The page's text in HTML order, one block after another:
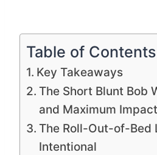
Table of Contents
Key Takeaways
The Short Blunt Bob
and Maximum Impact
The Roll-Out-of-Bed
Intentional